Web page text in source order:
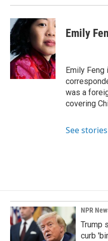
Emily
Emily Feng
was a
covering
See
NPR
Trump
curb